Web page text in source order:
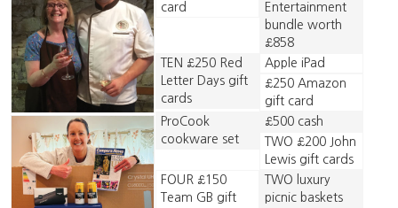
card
Entertainment
bundle worth
£858
TEN £250 Red
Letter Days gift
cards
Apple iPad
£250 Amazon
gift card
ProCook
cookware set
£500 cash
TWO £200 John
Lewis gift cards
FOUR £150
Team GB gift
TWO luxury
picnic baskets